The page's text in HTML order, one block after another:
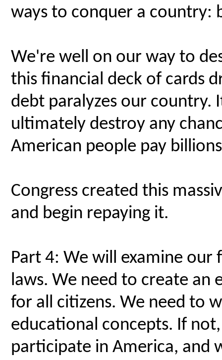
ways to conquer a country:
We're well on our way to
this financial deck of cards
debt paralyzes our country.
ultimately destroy any
American people pay
Congress created this
and begin repaying it.
Part 4: We will examine our
laws. We need to create an
for all citizens. We need to
educational concepts. If
participate in America, and